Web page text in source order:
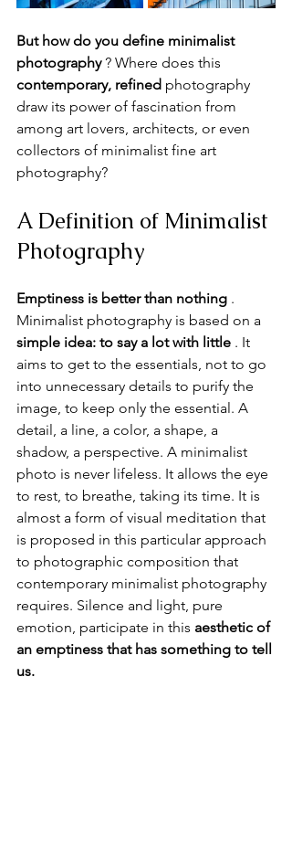
But how do you define minimalist
photography ? Where does this
contemporary, refined photography
draw its power of fascination from
among art lovers, architects, or even
collectors of minimalist fine art
photography?
A Definition of Minimalist
Photography
Emptiness is better than nothing .
Minimalist photography is based on a
simple idea: to say a lot with little . It
aims to get to the essentials, not to go
into unnecessary details to purify the
image, to keep only the essential. A
detail, a line, a color, a shape, a
shadow, a perspective. A minimalist
photo is never lifeless. It allows the eye
to rest, to breathe, taking its time. It is
almost a form of visual meditation that
is proposed in this particular approach
to photographic composition that
contemporary minimalist photography
requires. Silence and light, pure
emotion, participate in this aesthetic of
an emptiness that has something to tell
us.